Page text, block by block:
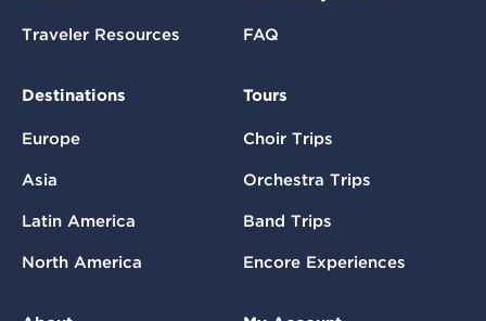
Traveler Resources FAQ
Destinations
Europe
Asia
Latin America
North America
Tours
Choir Trips
Orchestra Trips
Band Trips
Encore Experiences